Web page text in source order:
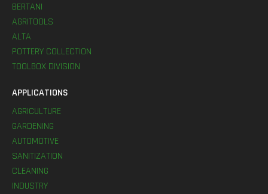
BERTANI
AGRITOOLS
ALTA
POTTERY COLLECTION
TOOLBOX DIVISION
APPLICATIONS
AGRICULTURE
GARDENING
AUTOMOTIVE
SANITIZATION
CLEANING
INDUSTRY